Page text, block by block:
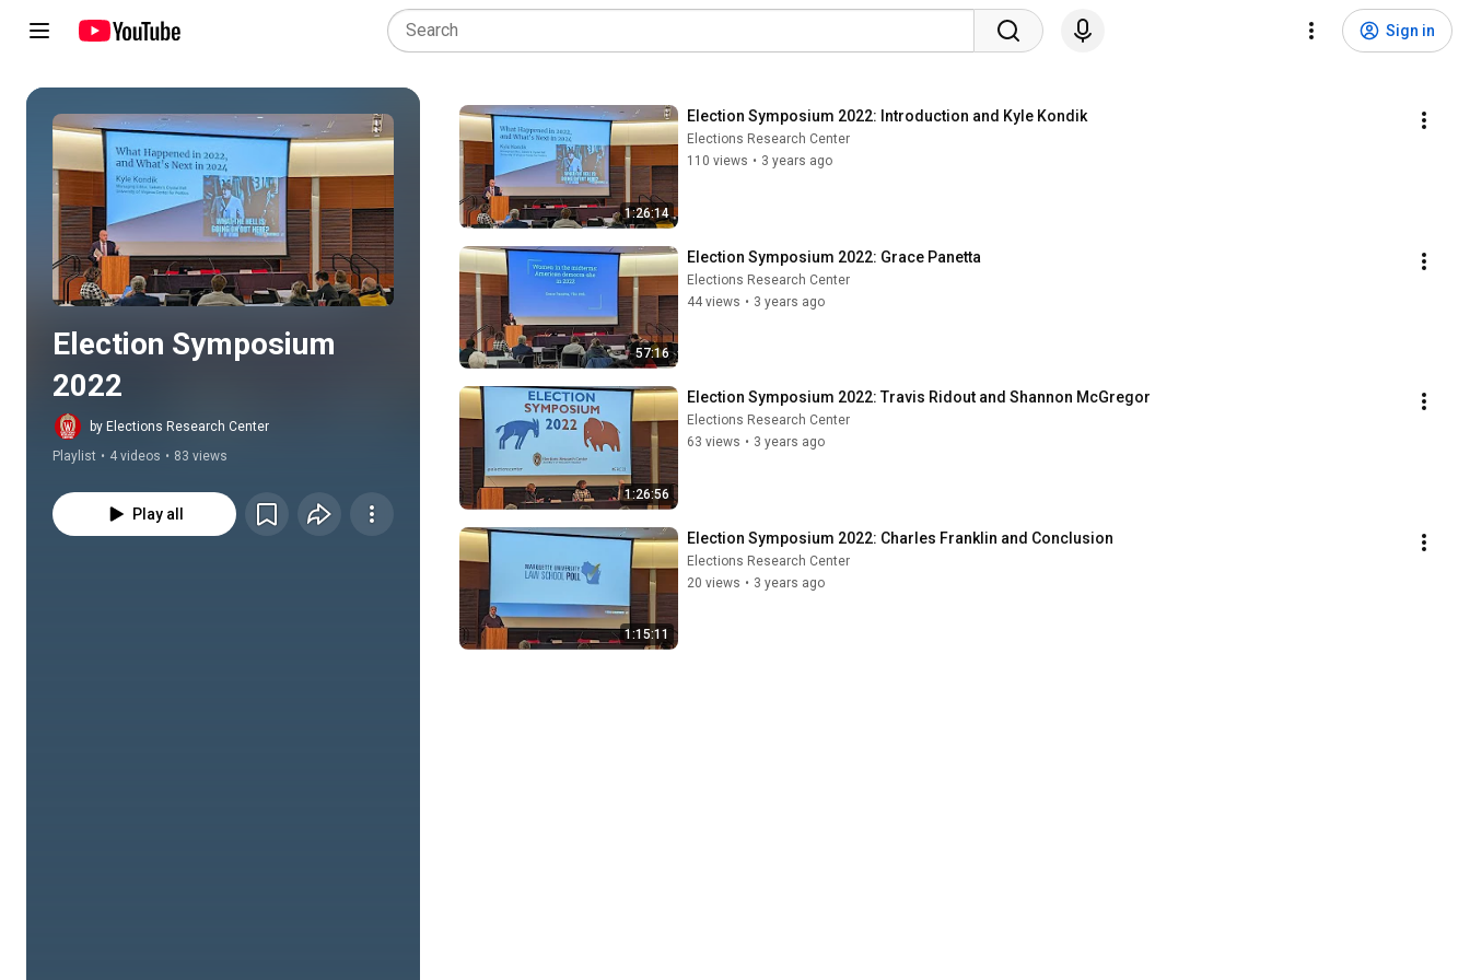
Sign in
Play all
Election Symposium
2022
by Elections Research Center
Playlist • 4 videos • 83 views
Play all
1:26:14
Election Symposium 2022: Introduction and Kyle Kondik
Elections Research Center
110 views • 3 years ago
57:16
Election Symposium 2022: Grace Panetta
Elections Research Center
44 views • 3 years ago
1:26:56
Election Symposium 2022: Travis Ridout and Shannon McGregor
Elections Research Center
63 views • 3 years ago
1:15:11
Election Symposium 2022: Charles Franklin and Conclusion
Elections Research Center
20 views • 3 years ago